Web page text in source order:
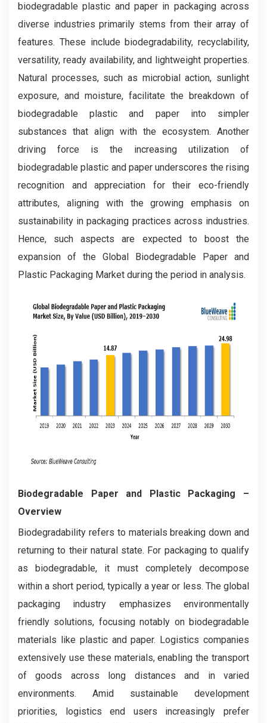
biodegradable plastic and paper in packaging across
diverse industries primarily stems from their array of
features. These include biodegradability, recyclability,
versatility, ready availability, and lightweight properties.
Natural processes, such as microbial action, sunlight
exposure, and moisture, facilitate the breakdown of
biodegradable plastic and paper into simpler
substances that align with the ecosystem. Another
driving force is the increasing utilization of
biodegradable plastic and paper underscores the rising
recognition and appreciation for their eco-friendly
attributes, aligning with the growing emphasis on
sustainability in packaging practices across industries.
Hence, such aspects are expected to boost the
expansion of the Global Biodegradable Paper and
Plastic Packaging Market during the period in analysis.
Biodegradable Paper and Plastic Packaging –
Overview
Biodegradability refers to materials breaking down and
returning to their natural state. For packaging to qualify
as biodegradable, it must completely decompose
within a short period, typically a year or less. The global
packaging industry emphasizes environmentally
friendly solutions, focusing notably on biodegradable
materials like plastic and paper. Logistics companies
extensively use these materials, enabling the transport
of goods across long distances and in varied
environments. Amid sustainable development
priorities, logistics end users increasingly prefer